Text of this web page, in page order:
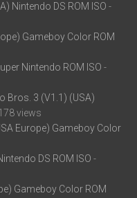
Nintendo DS ROM ISO -
Gameboy Color ROM
Nintendo ROM ISO -
Bros. 3 (V1.1) (USA)
views
Europe) Gameboy Color
DS ROM ISO -
Gameboy Color ROM